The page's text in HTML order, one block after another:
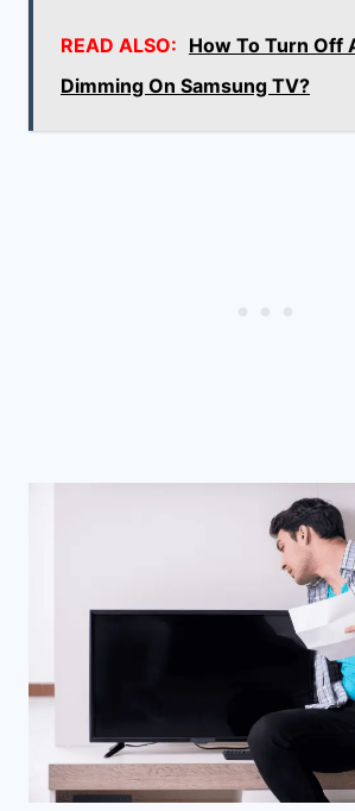
READ ALSO: How To Turn Off
Dimming On Samsung TV?